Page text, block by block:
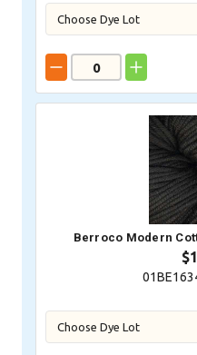
Berroco Modern